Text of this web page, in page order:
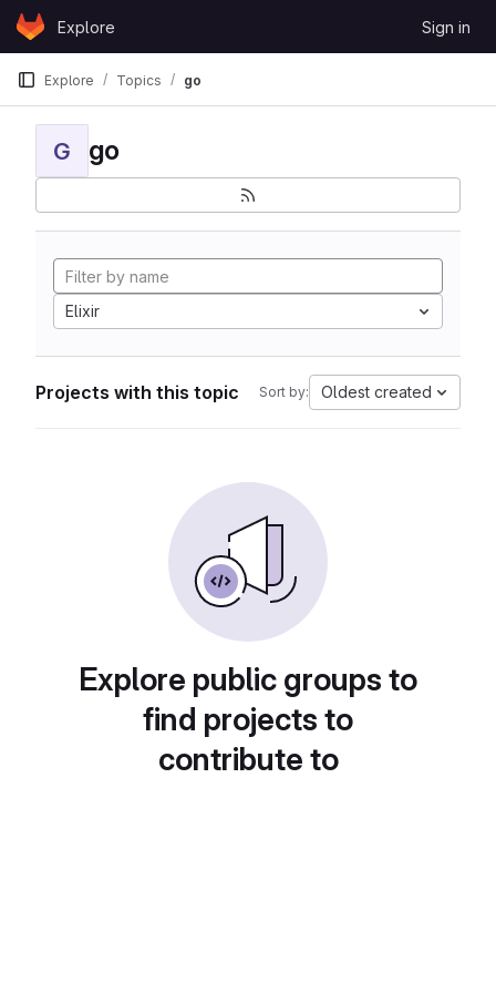
Skip to content
GitLabExplore Sign in
Explore Topics go
G go
Elixir
Projects with this topic Sort by: Oldest created
Explore public groups to
find projects to
contribute to